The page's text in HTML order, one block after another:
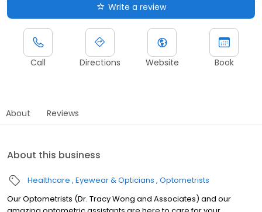
Write a review
Call Directions Website Book
About Reviews
About this business
Healthcare Eyewear & Opticians Optometrists
Our Optometrists (Dr. Tracy Wong and Associates) and our